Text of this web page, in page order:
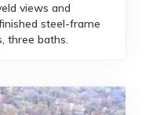
views and
steel-frame
three baths.